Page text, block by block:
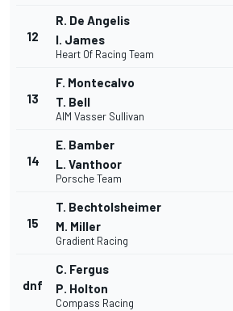
12
R. De Angelis
I. James
Heart Of Racing Team
13
F. Montecalvo
T. Bell
AIM Vasser Sullivan
14
E. Bamber
L. Vanthoor
Porsche Team
15
T. Bechtolsheimer
M. Miller
Gradient Racing
dnf
C. Fergus
P. Holton
Compass Racing